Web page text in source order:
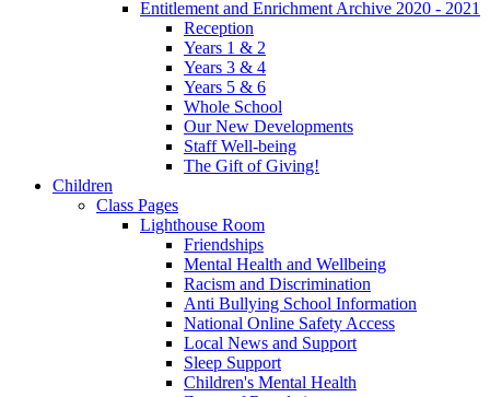
Entitlement and Enrichment Archive 2020 - 2021
Reception
Years 1 & 2
Years 3 & 4
Years 5 & 6
Whole School
Our New Developments
Staff Well-being
The Gift of Giving!
Children
Class Pages
Lighthouse Room
Friendships
Mental Health and Wellbeing
Racism and Discrimination
Anti Bullying School Information
National Online Safety Access
Local News and Support
Sleep Support
Children's Mental Health